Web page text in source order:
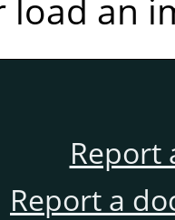
load an
Report
Report a